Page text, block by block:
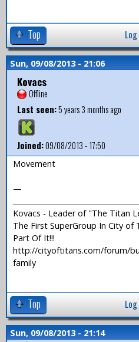
Top
Sun, 09/08/2013 - 21:06
Kovacs
Offline
Last seen:5 years 3 months ago
Joined:09/08/2013 - 17:50
Movement
—
Kovacs - Leader of "The Titan
The First SuperGroup In City of
Part Of It!!!
http://cityoftitans.com/forum/
family
Top
Sun, 09/08/2013 - 21:14